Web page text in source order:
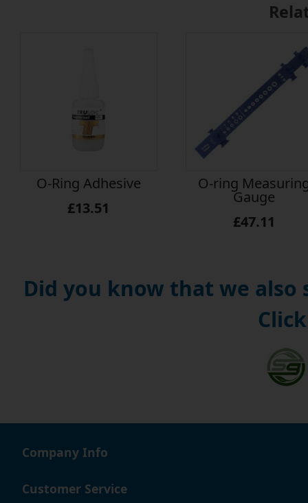
O-Ring Adhesive
£13.51
O-ring
Gauge
£47.11
Did you know that we also
Company Info
Customer Service